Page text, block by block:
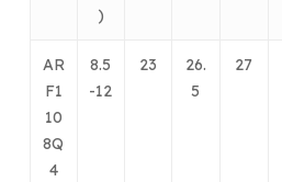
)
AR
F1
10
8Q
4
8.5
-12
23
26.
5
27